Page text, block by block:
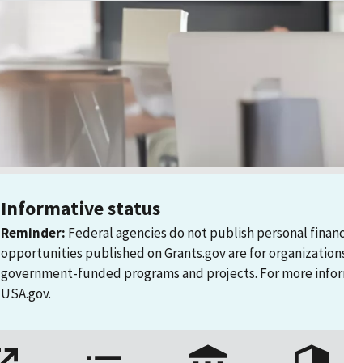
Informative status
Reminder: Federal agencies do not publish personal
opportunities published on Grants.gov are for
government-funded programs and projects. For more
USA.gov.